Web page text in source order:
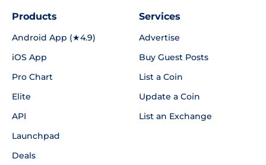
Products
Android App (★4.9)
iOS App
Pro Chart
Elite
API
Launchpad
Deals
Services
Advertise
Buy Guest Posts
List a Coin
Update a Coin
List an Exchange